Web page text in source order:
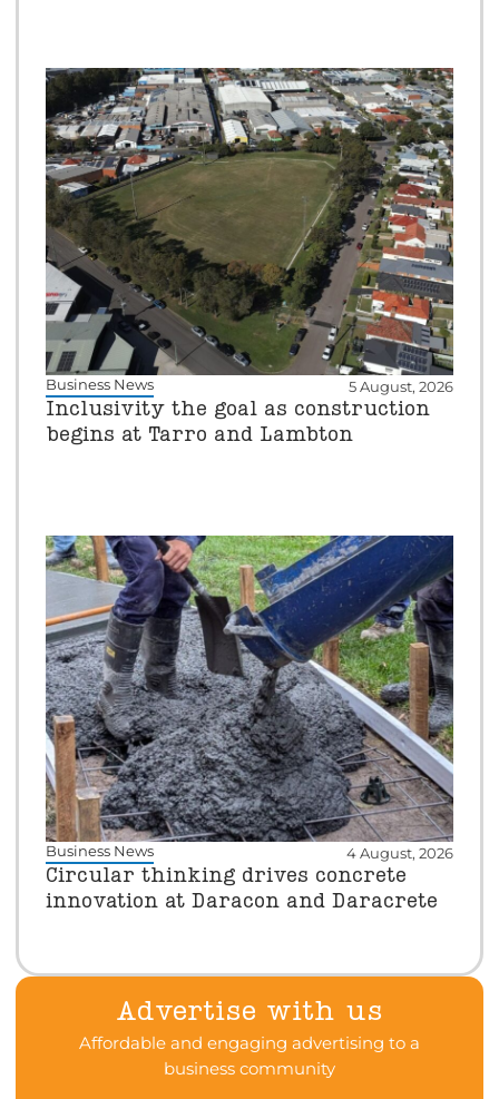
Business News 5 August, 2026
Inclusivity the goal as construction
begins at Tarro and Lambton
Business News 4 August, 2026
Circular thinking drives concrete
innovation at Daracon and Daracrete
Advertise with us
Affordable and engaging advertising to a
business community